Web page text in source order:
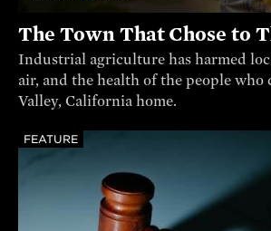
The Town That Chose to
Industrial agriculture has harmed
air, and the health of the people who
Valley, California home.
FEATURE